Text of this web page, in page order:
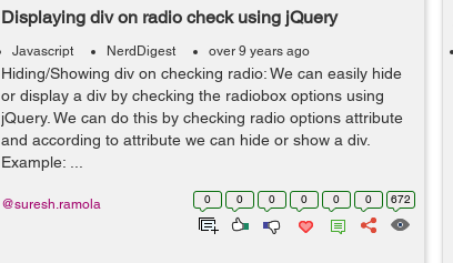
Displaying div on radio check using jQuery
Javascript NerdDigest over 9 years ago
Hiding/Showing div on checking radio: We can easily hide
or display a div by checking the radiobox options using
jQuery. We can do this by checking radio options attribute
and according to attribute we can hide or show a div.
Example: ...
0 0 0 0 0 0 672
@suresh.ramola